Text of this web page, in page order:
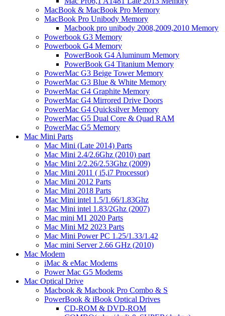
MacBook & MacBook Pro Memory
MacBook Pro Unibody Memory
Macbook pro unibody 2008,2009,2010 Memory
Powerbook G3 Memory
Powerbook G4 Memory
PowerBook G4 Aluminum Memory
PowerBook G4 Titanium Memory
PowerMac G3 Beige Tower Memory
PowerMac G3 Blue & White Memory
PowerMac G4 Graphite Memory
PowerMac G4 Mirrored Drive Doors
PowerMac G4 Quicksilver Memory
PowerMac G5 Dual Core & Quad RAM
PowerMac G5 Memory
Mac Mini Parts
Mac Mini (Late 2014) Parts
Mac Mini 2.4/2.6Ghz (2010) part
Mac Mini 2/2.26/2.53Ghz (2009)
Mac Mini 2011 ( i5,i7 Processor)
Mac Mini 2012 Parts
Mac Mini 2018 Parts
Mac Mini intel 1.5/1.66/1.83Ghz
Mac Mini intel 1.83/2Ghz (2007)
Mac mini M1 2020 Parts
Mac Mini M2 2023 Parts
Mac Mini Power PC 1.25/1.33/1.42
Mac mini Server 2.66 GHz (2010)
Mac Modem
iMac & eMac Modems
Power Mac G5 Modems
Mac Optical Drive
Macbook & Macbook Pro Combo & S
PowerBook & iBook Optical Drives
CD-ROM & DVD-ROM